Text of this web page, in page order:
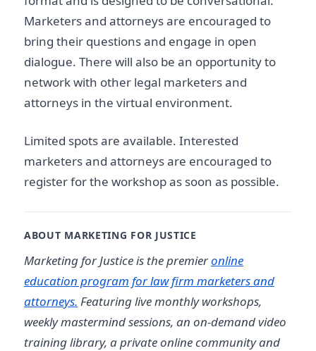
Marketers and attorneys are encouraged to
bring their questions and engage in open
dialogue. There will also be an opportunity to
network with other legal marketers and
attorneys in the virtual environment.
Limited spots are available. Interested
marketers and attorneys are encouraged to
register for the workshop as soon as possible.
ABOUT MARKETING FOR JUSTICE
Marketing for Justice is the premieronline
education program for law firm marketers and
attorneys. Featuring live monthly workshops,
weekly mastermind sessions, an on-demand video
training library, a private online community and